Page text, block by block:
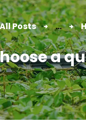
Posts ...
a